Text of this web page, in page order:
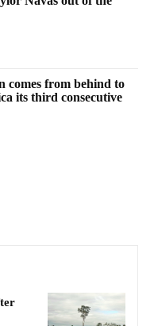
comes from behind to
its third consecutive